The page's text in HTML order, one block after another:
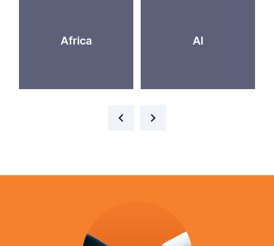
Africa AI